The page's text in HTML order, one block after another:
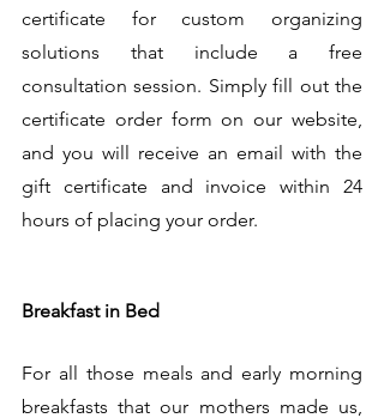
certificate for custom organizing
solutions that include a free
consultation session. Simply fill out the
certificate order form on our website,
and you will receive an email with the
gift certificate and invoice within 24
hours of placing your order.
Breakfast in Bed
For all those meals and early morning
breakfasts that our mothers made us,